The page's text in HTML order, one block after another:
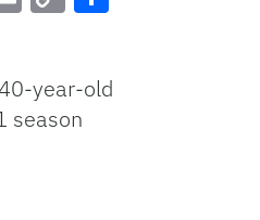
year-old
season